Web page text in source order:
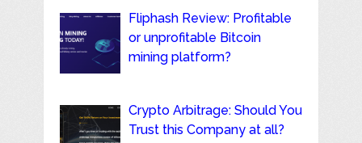
Fliphash Review: Profitable
or unprofitable Bitcoin
mining platform?
Crypto Arbitrage: Should You
Trust this Company at all?